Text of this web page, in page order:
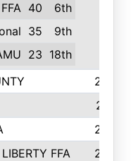
40
6th
35
9th
23 18th
266
261
259
FFA
248